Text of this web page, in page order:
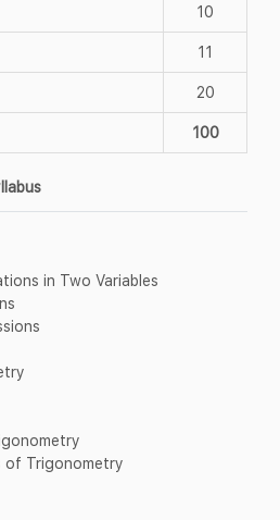
10
11
20
100
in Two Variables
of Trigonometry